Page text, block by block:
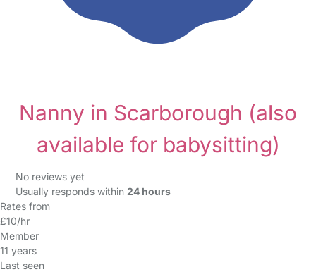
Nanny in Scarborough (also
available for babysitting)
No reviews yet
Usually responds within 24 hours
Rates from
£10/hr
Member
11 years
Last seen